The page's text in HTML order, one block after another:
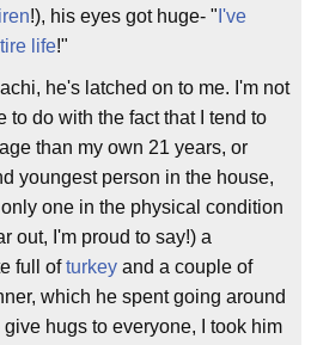
!), his eyes got huge- " I've
life!"
he's latched on to me. I'm not
to do with the fact that I tend to
than my own 21 years, or
youngest person in the house,
one in the physical condition
out, I'm proud to say!) a
full ofturkey and a couple of
which he spent going around
hugs to everyone, I took him